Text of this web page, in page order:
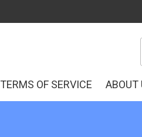
TERMS OF SERVICE ABOUT